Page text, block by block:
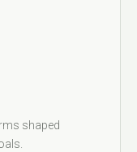
shaped